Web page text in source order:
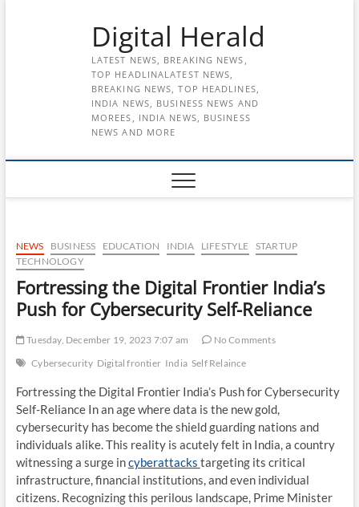
Digital Herald
LATEST NEWS, BREAKING NEWS,
TOP HEADLINALATEST NEWS,
BREAKING NEWS, TOP HEADLINES,
INDIA NEWS, BUSINESS NEWS AND
MOREES, INDIA NEWS, BUSINESS
NEWS AND MORE
NEWS BUSINESS EDUCATION INDIA LIFESTYLE STARTUP
TECHNOLOGY
Fortressing the Digital Frontier India’s
Push for Cybersecurity Self-Reliance
Tuesday, December 19, 2023 7:07 am
No Comments
Cybersecurity Digital frontier India Self Relaince
Fortressing the Digital Frontier India’s Push for Cybersecurity
Self-Reliance In an age where data is the new gold,
cybersecurity has become the shield guarding nations and
individuals alike. This reality is acutely felt in India, a country
witnessing a surge incyberattacks targeting its critical
infrastructure, financial institutions, and even individual
citizens. Recognizing this perilous landscape, Prime Minister